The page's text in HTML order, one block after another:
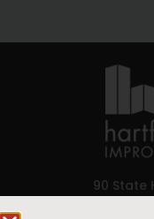
90 State